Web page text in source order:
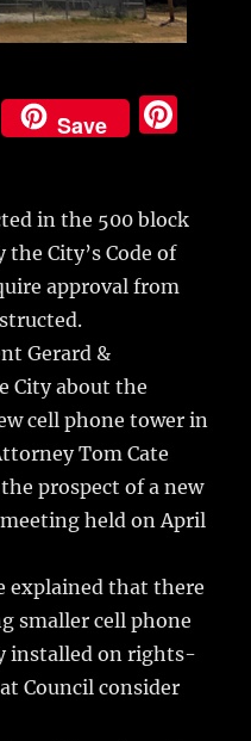
X Save
re
in the 500 block
the City’s Code of
approval from
Gerard &
City about the
cell phone tower in
Tom Cate
prospect of a new
held on April
explained that there
smaller cell phone
installed on rights-
Council consider